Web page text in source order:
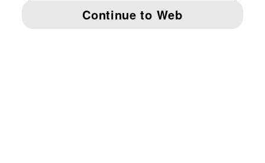
IMPRINT AND LEGAL DATA